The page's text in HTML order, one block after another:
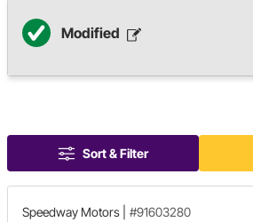
Modified
Sort & Filter
Speedway Motors #91603280